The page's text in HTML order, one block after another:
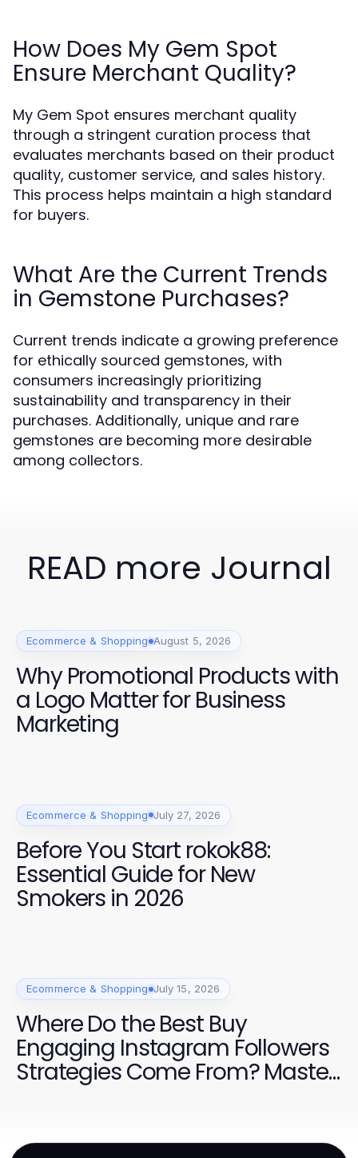
How Does My Gem Spot
Ensure Merchant Quality?
My Gem Spot ensures merchant quality
through a stringent curation process that
evaluates merchants based on their product
quality, customer service, and sales history.
This process helps maintain a high standard
for buyers.
What Are the Current Trends
in Gemstone Purchases?
Current trends indicate a growing preference
for ethically sourced gemstones, with
consumers increasingly prioritizing
sustainability and transparency in their
purchases. Additionally, unique and rare
gemstones are becoming more desirable
among collectors.
READ more Journal
Ecommerce & Shopping August 5, 2026
Why Promotional Products with
a Logo Matter for Business
Marketing
Ecommerce & Shopping July 27, 2026
Before You Start rokok88:
Essential Guide for New
Smokers in 2026
Ecommerce & Shopping July 15, 2026
Where Do the Best Buy
Engaging Instagram Followers
Strategies Come From? Master